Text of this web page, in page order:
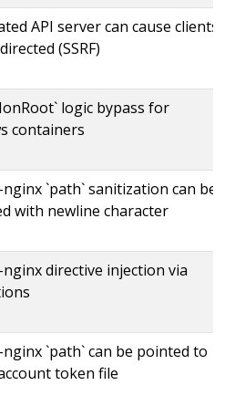
API server can cause clients
(SSRF)
logic bypass for
containers
`path` sanitization can be
with newline character
directive injection via
`path` can be pointed to
token file